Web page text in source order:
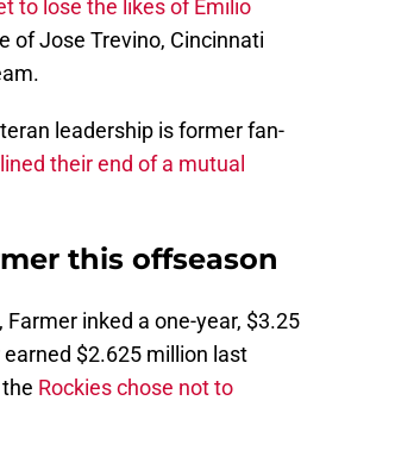
to lose the likes of Emilio
of Jose Trevino, Cincinnati
leadership is former fan-
their end of a mutual
this offseason
, Farmer inked a one-year, $3.25
$2.625 million last
Rockies chose not to